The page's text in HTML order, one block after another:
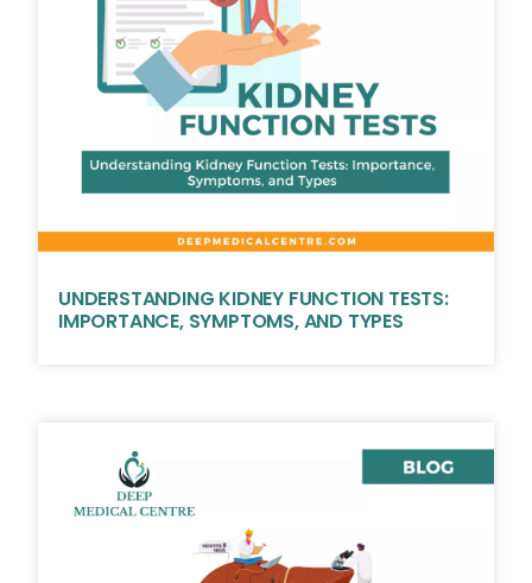
UNDERSTANDING KIDNEY FUNCTION TESTS:
IMPORTANCE, SYMPTOMS, AND TYPES